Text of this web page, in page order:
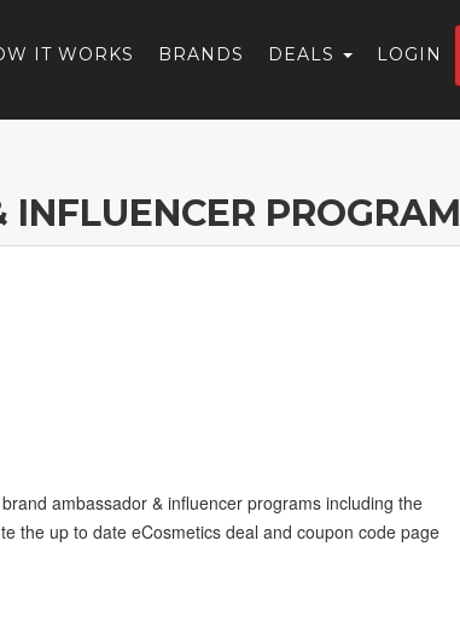
IT WORKS BRANDS DEALS LOGIN
PROGRAM
ambassador & influencer programs including the
the up to date eCosmetics deal and coupon code page